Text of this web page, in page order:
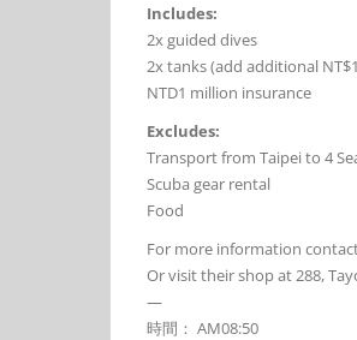
Includes:
2x guided dives
2x tanks (add additional
NTD1 million insurance
Excludes:
Transport from Taipei to 4
Scuba gear rental
Food
For more information
Or visit their shop at 288,
—
時間： AM08:50